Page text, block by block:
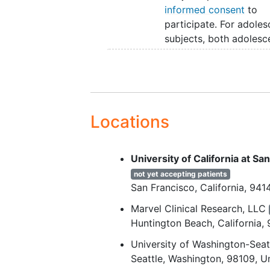
informed consent to
participate. For
subjects, both
assent and parental
completed: MT-7117-
58 [Visit 12]) or, MT-
Week 58 [Visit 10]) or,
7117-A-301 (completed
- Week 104 or Week
amendment 1 or 2.
Subjects are willing
to travel to the study
for all scheduled visits.
Locations
University of California at
not yet accepting patients
San Francisco California
Marvel Clinical Research, LLC
Huntington Beach California
University of Washington-
Seattle Washington 98109